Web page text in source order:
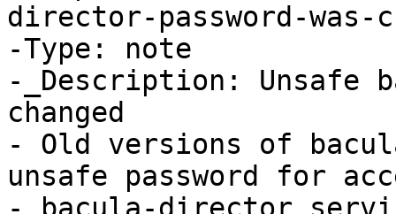
director-password-was-
-Type: note
-_Description: Unsafe
changed
- Old versions of
unsafe password for